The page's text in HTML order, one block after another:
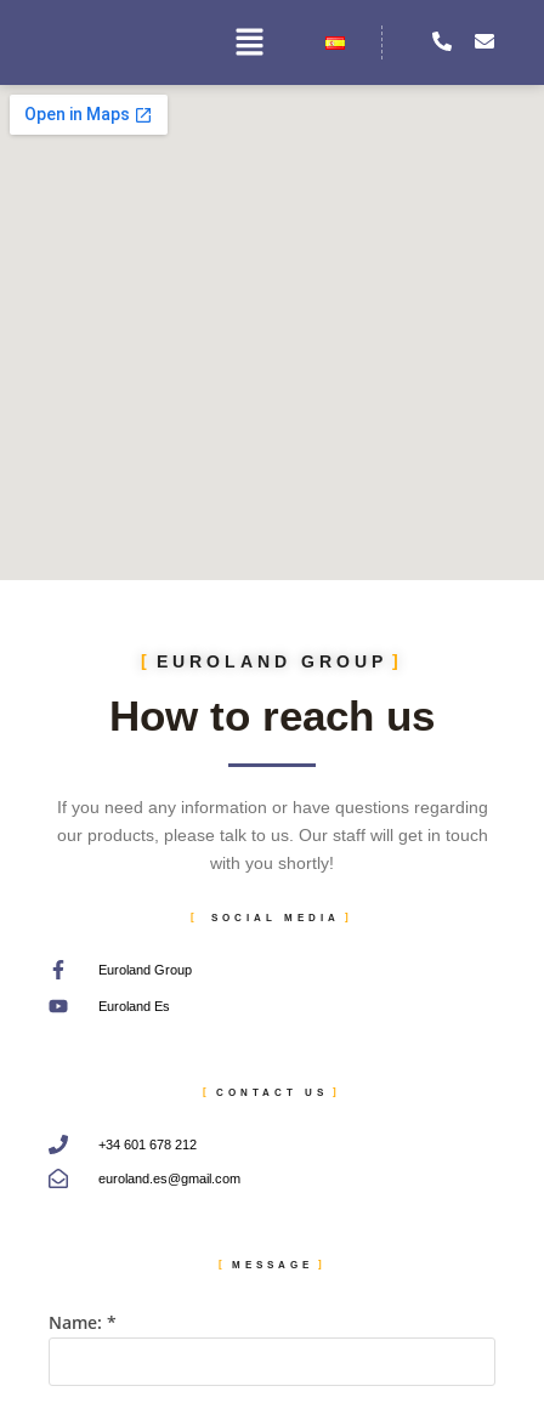
EUROLAND GROUP
How to reach us
If you need any information or have questions regarding
our products, please talk to us. Our staff will get in touch
with you shortly!
SOCIAL MEDIA
Euroland Group
Euroland Es
CONTACT US
+34 601 678 212
euroland.es@gmail.com
MESSAGE
Name: *